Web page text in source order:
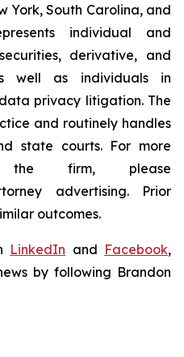
York, South Carolina, and
individual and
derivative, and
well as individuals in
privacy litigation. The
and routinely handles
state courts. For more
the firm, please
advertising. Prior
outcomes.
LinkedIn and Facebook,
by following Brandon